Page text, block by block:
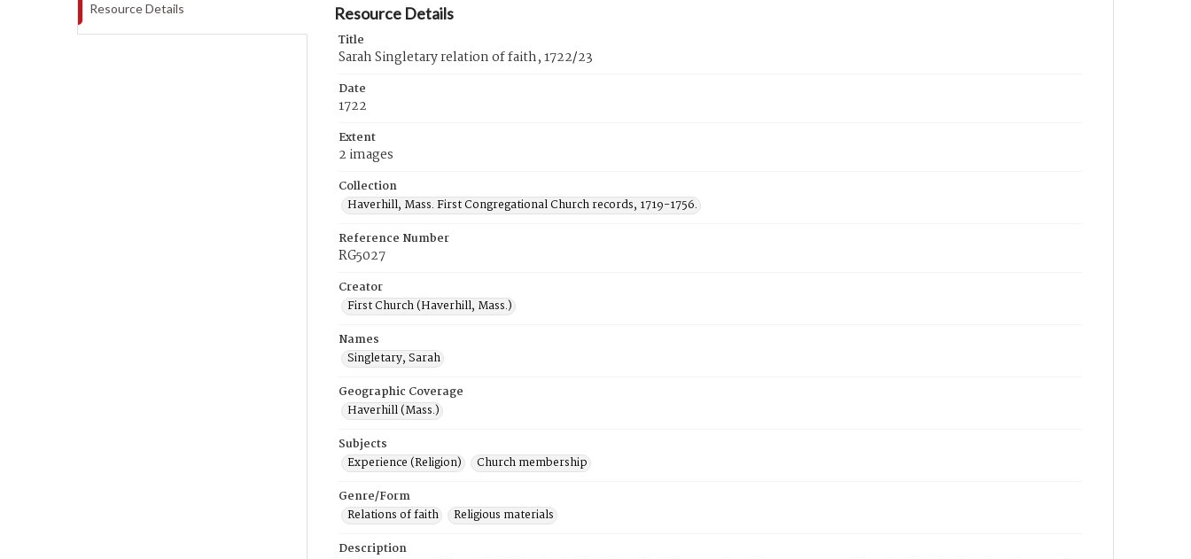
Resource Details Resource Details
Title
Sarah Singletary relation of faith, 1722/23
Date
1722
Extent
2 images
Collection
Haverhill, Mass. First Congregational Church records, 1719-1756.
Reference Number
RG5027
Creator
First Church (Haverhill, Mass.)
Names
Singletary, Sarah
Geographic Coverage
Haverhill (Mass.)
Subjects
Experience (Religion)
Church membership
Genre/Form
Relations of faith
Religious materials
Description